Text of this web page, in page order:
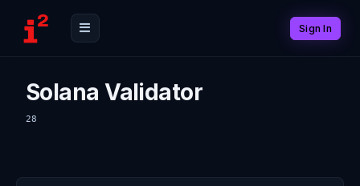
Sign In
Solana Validator
28